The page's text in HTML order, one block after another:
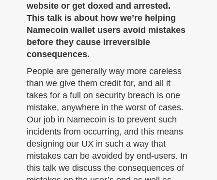
website or get doxed and arrested.
This talk is about how we’re helping
Namecoin wallet users avoid mistakes
before they cause irreversible
consequences.
People are generally way more careless
than we give them credit for, and all it
takes for a full on security breach is one
mistake, anywhere in the worst of cases.
Our job in Namecoin is to prevent such
incidents from occurring, and this means
designing our UX in such a way that
mistakes can be avoided by end-users. In
this talk we discuss the consequences of